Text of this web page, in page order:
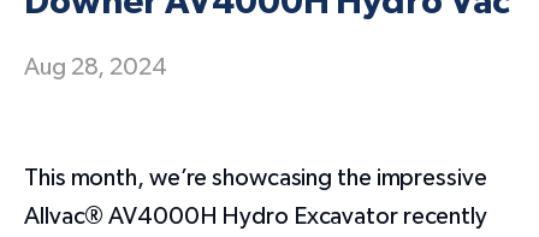
Aug 28, 2024
​This month, we’re showcasing the impressive
Allvac® AV4000H Hydro Excavator recently